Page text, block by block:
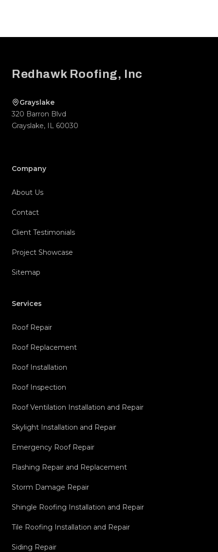
Redhawk Roofing, Inc
Grayslake
320 Barron Blvd
Grayslake, IL 60030
Company
About Us
Contact
Client Testimonials
Project Showcase
Sitemap
Services
Roof Repair
Roof Replacement
Roof Installation
Roof Inspection
Roof Ventilation Installation and Repair
Skylight Installation and Repair
Emergency Roof Repair
Flashing Repair and Replacement
Storm Damage Repair
Shingle Roofing Installation and Repair
Tile Roofing Installation and Repair
Siding Repair